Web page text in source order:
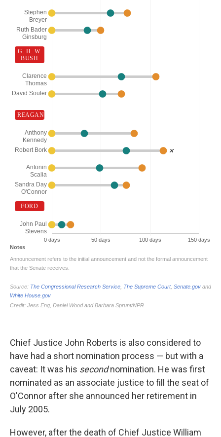
Chief Justice John Roberts is also considered to
have had a short nomination process — but with a
caveat: It was his secondnomination. He was first
nominated as an associate justice to fill the seat of
O'Connor after she announced her retirement in
July 2005.
However, after the death of Chief Justice William